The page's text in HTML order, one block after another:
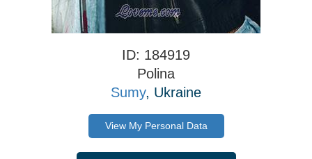
ID: 184919
Polina
Sumy, Ukraine
View My Personal Data